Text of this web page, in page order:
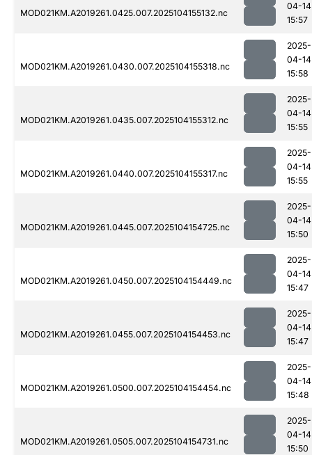
MOD021KM.A2019261.0425.007.2025104155132.nc
04-14
15:57
MOD021KM.A2019261.0430.007.2025104155318.nc
2025-
04-14
15:58
MOD021KM.A2019261.0435.007.2025104155312.nc
2025-
04-14
15:55
MOD021KM.A2019261.0440.007.2025104155317.nc
2025-
04-14
15:55
MOD021KM.A2019261.0445.007.2025104154725.nc
2025-
04-14
15:50
MOD021KM.A2019261.0450.007.2025104154449.nc
2025-
04-14
15:47
MOD021KM.A2019261.0455.007.2025104154453.nc
2025-
04-14
15:47
MOD021KM.A2019261.0500.007.2025104154454.nc
2025-
04-14
15:48
MOD021KM.A2019261.0505.007.2025104154731.nc
2025-
04-14
15:50